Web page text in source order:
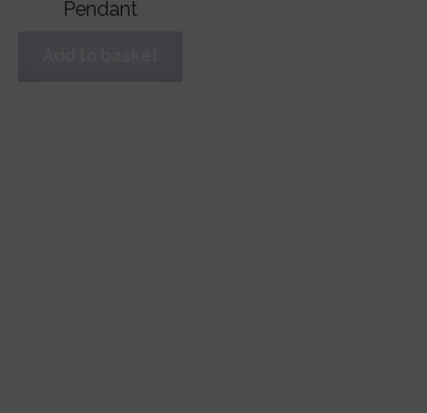
Pendant